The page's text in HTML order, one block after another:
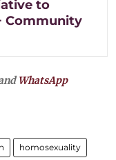
to
Community
WhatsApp
homosexuality